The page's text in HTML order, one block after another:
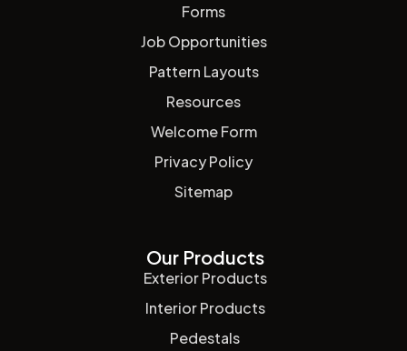
Forms
Job Opportunities
Pattern Layouts
Resources
Welcome Form
Privacy Policy
Sitemap
Our Products
Exterior Products
Interior Products
Pedestals